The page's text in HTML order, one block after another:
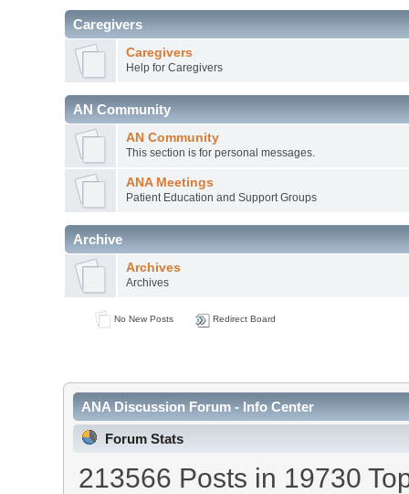
Caregivers
Caregivers
Help for Caregivers
AN Community
AN Community
This section is for personal messages.
ANA Meetings
Patient Education and Support Groups
Archive
Archives
Archives
No New Posts Redirect Board
ANA Discussion Forum - Info Center
Forum Stats
213566 Posts in 19730